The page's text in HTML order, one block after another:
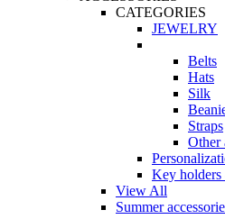
CATEGORIES
JEWELRY
Belts
Hats
Silk
Straps
Other
Key holders
View All
Summer